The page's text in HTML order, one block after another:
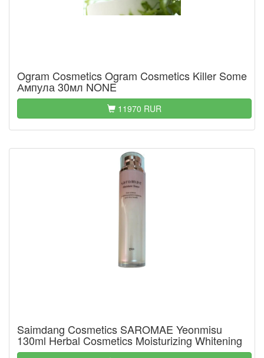
Ogram Cosmetics Ogram Cosmetics Killer Some
Ампула 30мл NONE
11970 RUR
Saimdang Cosmetics SAROMAE Yeonmisu
130ml Herbal Cosmetics Moisturizing Whitening